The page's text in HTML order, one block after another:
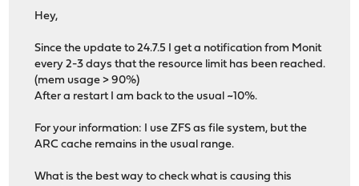
Hey,
Since the update to 24.7.5 I get a notification from Monit
every 2-3 days that the resource limit has been reached.
(mem usage > 90%)
After a restart I am back to the usual ~10%.
For your information: I use ZFS as file system, but the
ARC cache remains in the usual range.
What is the best way to check what is causing this